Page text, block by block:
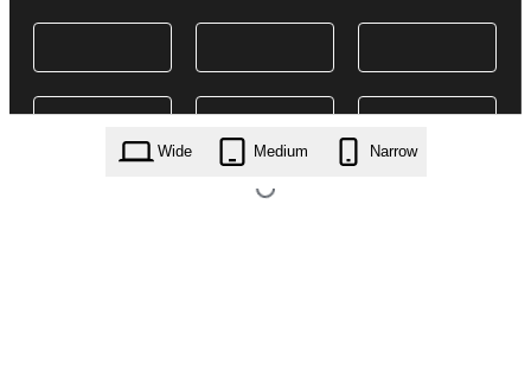
Wide Medium Narrow